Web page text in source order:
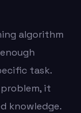
algorithm
task.
it
knowledge.